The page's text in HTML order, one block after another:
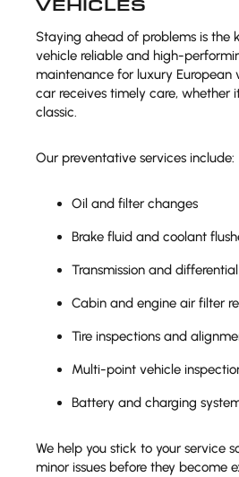
VEHICLES
Staying ahead of problems is the
vehicle reliable and high-
maintenance for luxury European
car receives timely care, whether
classic.
Our preventative services include:
Oil and filter changes
Brake fluid and coolant
Transmission and
Cabin and engine air filter
Tire inspections and
Multi-point vehicle
Battery and charging
We help you stick to your service
minor issues before they become